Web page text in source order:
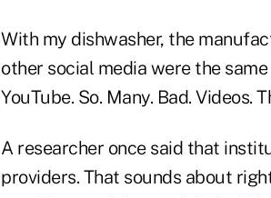
With my dishwasher, the
other social media were the
YouTube. So. Many. Bad. Videos.
A researcher once said that
providers. That sounds about